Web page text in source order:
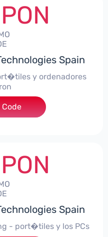
Spain
y ordenadores
Code
Spain
- port�tiles y los PCs